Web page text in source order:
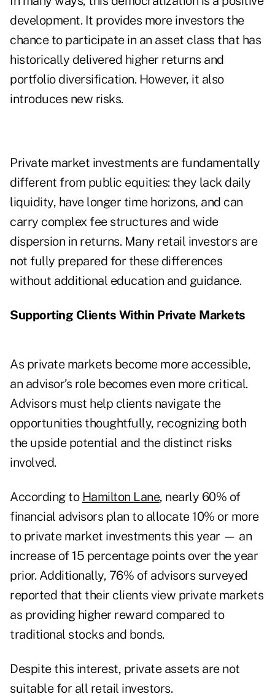
development. It provides more investors the
chance to participate in an asset class that has
historically delivered higher returns and
portfolio diversification. However, it also
introduces new risks.
Private market investments are fundamentally
different from public equities: they lack daily
liquidity, have longer time horizons, and can
carry complex fee structures and wide
dispersion in returns. Many retail investors are
not fully prepared for these differences
without additional education and guidance.
Supporting Clients Within Private Markets
As private markets become more accessible,
an advisor’s role becomes even more critical.
Advisors must help clients navigate the
opportunities thoughtfully, recognizing both
the upside potential and the distinct risks
involved.
According to Hamilton Lane, nearly 60% of
financial advisors plan to allocate 10% or more
to private market investments this year — an
increase of 15 percentage points over the year
prior. Additionally, 76% of advisors surveyed
reported that their clients view private markets
as providing higher reward compared to
traditional stocks and bonds.
Despite this interest, private assets are not
suitable for all retail investors.